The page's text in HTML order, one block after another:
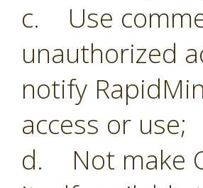
c. Use
unauthorized
notify
access or use;
d. Not make